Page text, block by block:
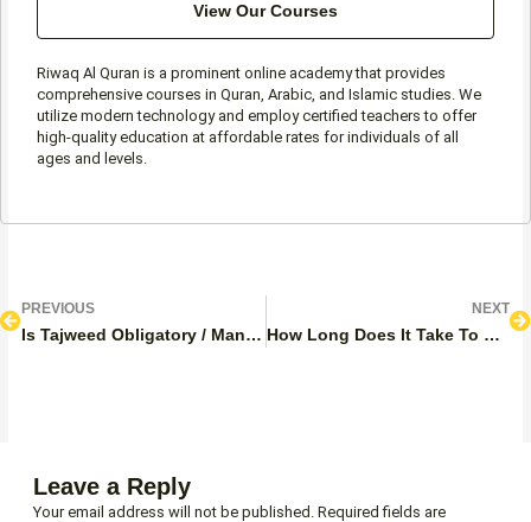
View Our Courses
Riwaq Al Quran is a prominent online academy that provides
comprehensive courses in Quran, Arabic, and Islamic studies. We
utilize modern technology and employ certified teachers to offer
high-quality education at affordable rates for individuals of all
ages and levels.
PrevPREVIOUS
Is Tajweed Obligatory / Mandatory In Salah?
NEXT
How Long Does It Take To Learn Tajweed? Free Personalized plans
Leave a Reply
Your email address will not be published. Required fields are